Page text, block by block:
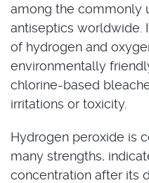
among the commonly
antiseptics worldwide.
of hydrogen and
environmentally
chlorine-based
irritations or toxicity.
Hydrogen peroxide is
many strengths,
concentration after its